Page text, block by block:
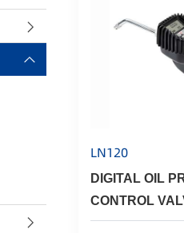
LN120
DIGITAL OIL
CONTROL